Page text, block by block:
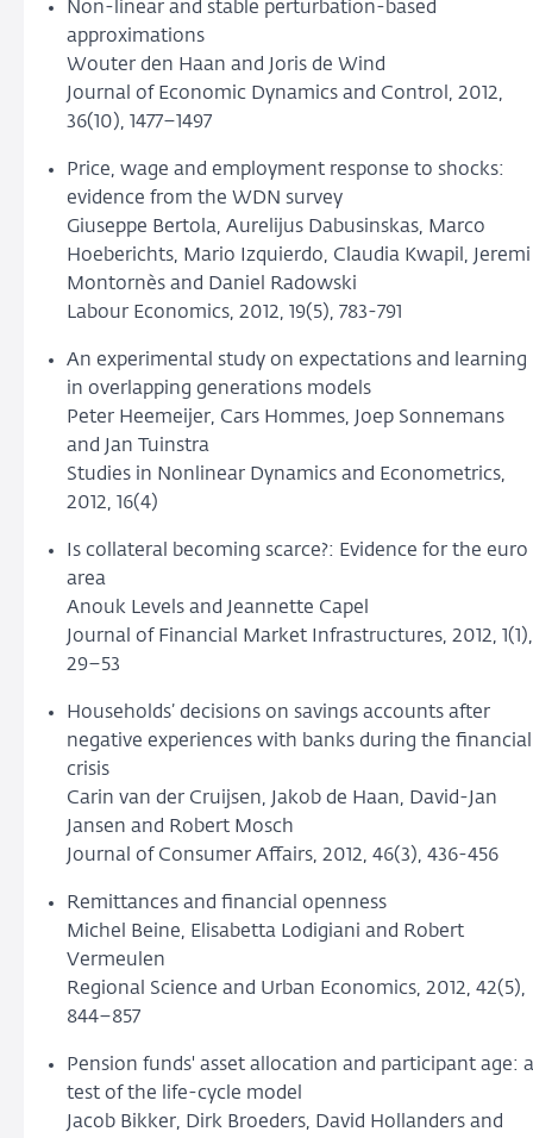
Non-linear and stable perturbation-based
approximations
Wouter den Haan and Joris de Wind
Journal of Economic Dynamics and Control, 2012,
36(10), 1477–1497
Price, wage and employment response to shocks:
evidence from the WDN survey
Giuseppe Bertola, Aurelijus Dabusinskas, Marco
Hoeberichts, Mario Izquierdo, Claudia Kwapil, Jeremi
Montornès and Daniel Radowski
Labour Economics, 2012, 19(5), 783-791
An experimental study on expectations and learning
in overlapping generations models
Peter Heemeijer, Cars Hommes, Joep Sonnemans
and Jan Tuinstra
Studies in Nonlinear Dynamics and Econometrics,
2012, 16(4)
Is collateral becoming scarce?: Evidence for the euro
area
Anouk Levels and Jeannette Capel
Journal of Financial Market Infrastructures, 2012, 1(1),
29–53
Households’ decisions on savings accounts after
negative experiences with banks during the financial
crisis
Carin van der Cruijsen, Jakob de Haan, David-Jan
Jansen and Robert Mosch
Journal of Consumer Affairs, 2012, 46(3), 436-456
Remittances and financial openness
Michel Beine, Elisabetta Lodigiani and Robert
Vermeulen
Regional Science and Urban Economics, 2012, 42(5),
844–857
Pension funds' asset allocation and participant age: a
test of the life-cycle model
Jacob Bikker, Dirk Broeders, David Hollanders and